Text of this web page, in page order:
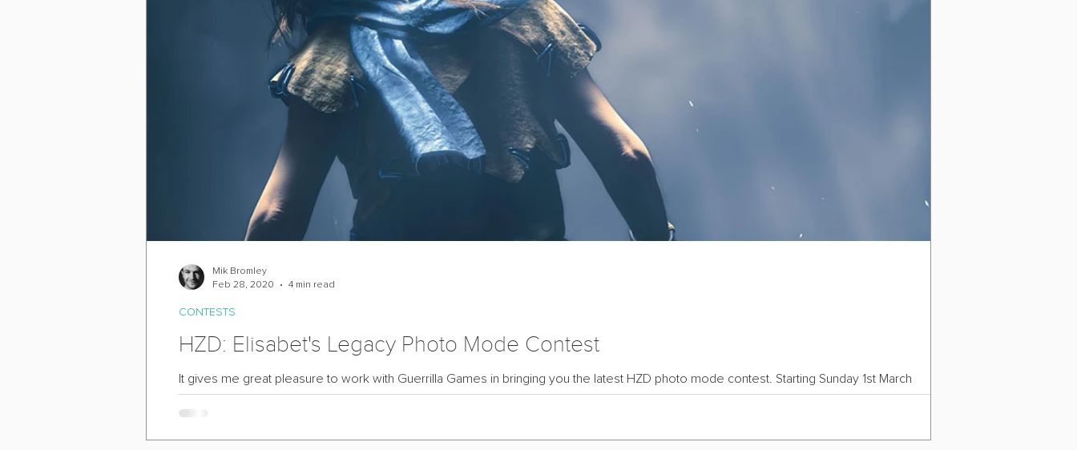
HZD: Elisabet's Legacy Photo Mode Contest
It gives me great pleasure to work with Guerrilla Games in bringing you the latest HZD photo mode contest. Starting Sunday 1st March
CONTESTS
Mik Bromley
Feb 28, 2020
4 min read